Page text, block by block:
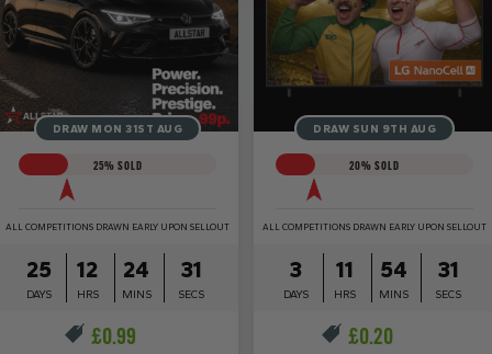
DRAW MON 31ST AUG
25% SOLD
ALL COMPETITIONS DRAWN EARLY UPON SELLOUT
25
DAYS
12
HRS
24
MINS
31
SECS
£0.99
DRAW SUN 9TH AUG
20% SOLD
ALL COMPETITIONS DRAWN EARLY UPON SELLOUT
3
DAYS
11
HRS
54
MINS
31
SECS
£0.20